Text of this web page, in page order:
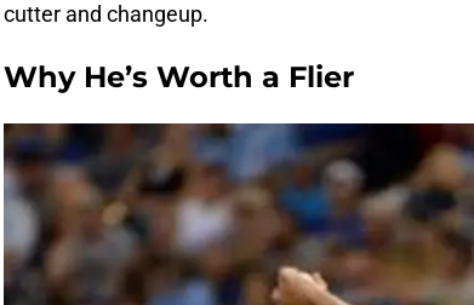
cutter and changeup.
Why He’s Worth a Flier